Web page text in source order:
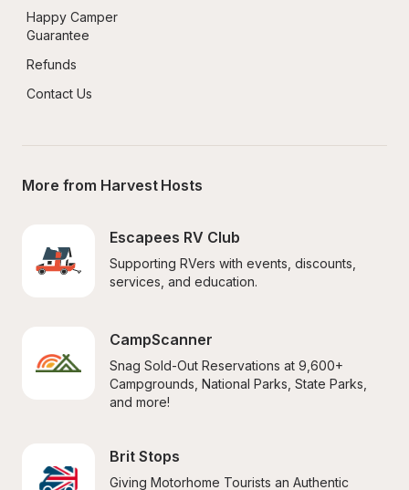
Happy Camper
Guarantee
Refunds
Contact Us
More from Harvest Hosts
Escapees RV Club
Supporting RVers with events, discounts,
services, and education.
CampScanner
Snag Sold-Out Reservations at 9,600+
Campgrounds, National Parks, State Parks,
and more!
Brit Stops
Giving Motorhome Tourists an Authentic